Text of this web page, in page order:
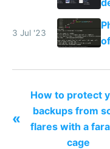
3 Jul '23
«
How to protect
backups from
flares with a
cage